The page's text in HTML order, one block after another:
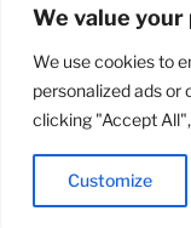
We value your
We use cookies to
personalized ads or
clicking "Accept
Customize
Home Shop